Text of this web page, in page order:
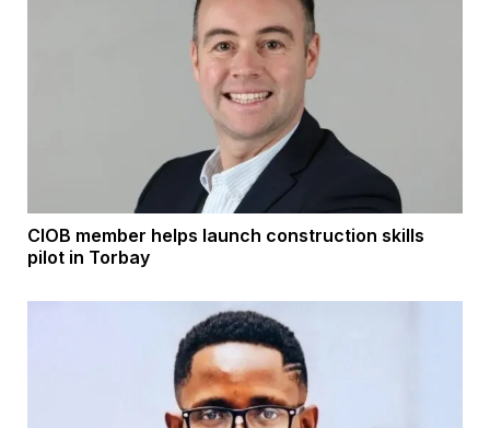
CIOB member helps launch construction skills
pilot in Torbay